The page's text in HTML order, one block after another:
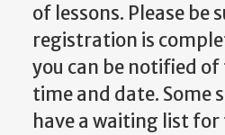
of lessons. Please be
registration is
you can be notified
time and date. Some
have a waiting list